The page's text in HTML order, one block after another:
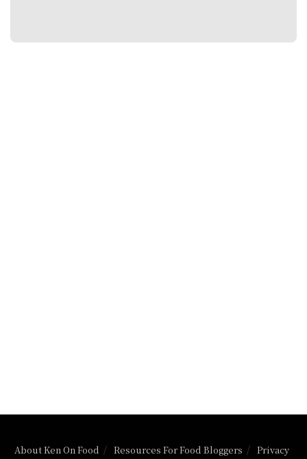
About Ken On Food Resources For Food Bloggers Privacy